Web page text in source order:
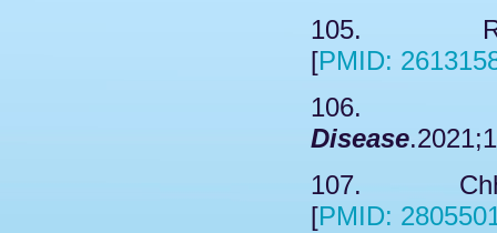
105.
[PMID:
106.
Disease
107.
[PMID: